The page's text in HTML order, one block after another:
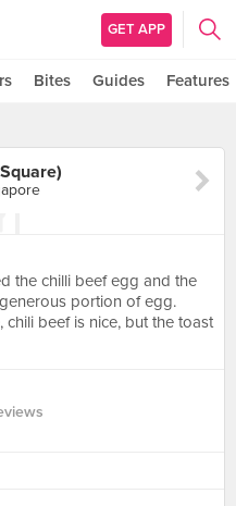
GET APP
Bites Guides Features
the chilli beef egg and the
portion of egg.
beef is nice, but the toast